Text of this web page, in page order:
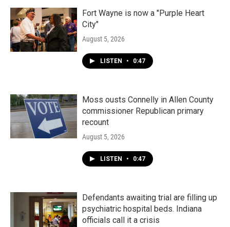
Fort Wayne is now a "Purple Heart
City"
August 5, 2026
LISTEN • 0:47
Moss ousts Connelly in Allen County
commissioner Republican primary
recount
August 5, 2026
LISTEN • 0:47
Defendants awaiting trial are filling up
psychiatric hospital beds. Indiana
officials call it a crisis